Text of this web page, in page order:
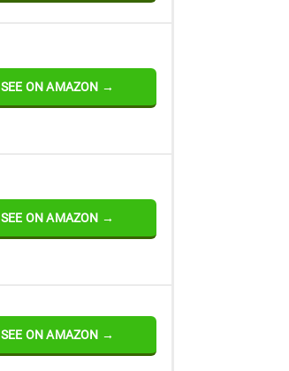
SEE ON AMAZON →
SEE ON AMAZON →
SEE ON AMAZON →